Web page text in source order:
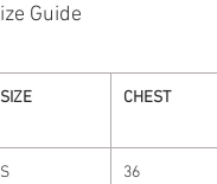
Guide
SIZE CHEST
S 36